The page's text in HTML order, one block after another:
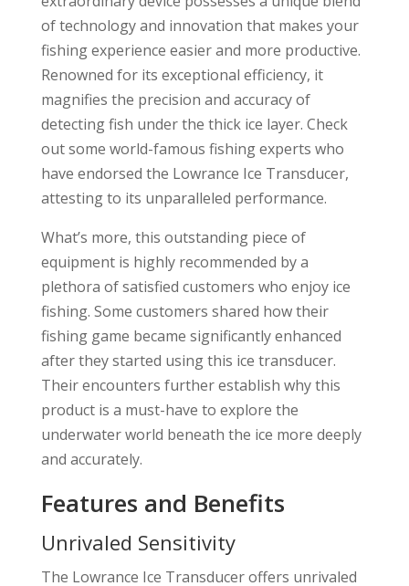
of technology and innovation that makes your
fishing experience easier and more productive.
Renowned for its exceptional efficiency, it
magnifies the precision and accuracy of
detecting fish under the thick ice layer. Check
out some world-famous fishing experts who
have endorsed the Lowrance Ice Transducer,
attesting to its unparalleled performance.
What’s more, this outstanding piece of
equipment is highly recommended by a
plethora of satisfied customers who enjoy ice
fishing. Some customers shared how their
fishing game became significantly enhanced
after they started using this ice transducer.
Their encounters further establish why this
product is a must-have to explore the
underwater world beneath the ice more deeply
and accurately.
Features and Benefits
Unrivaled Sensitivity
The Lowrance Ice Transducer offers unrivaled